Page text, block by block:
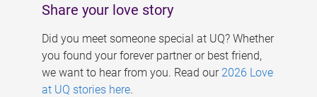
Share your love story
Did you meet someone special at UQ? Whether
you found your forever partner or best friend,
we want to hear from you. Read our 2026 Love
at UQ stories here.